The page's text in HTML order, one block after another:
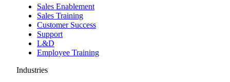
Sales Enablement
Sales Training
Customer Success
Support
L&D
Employee Training
Industries